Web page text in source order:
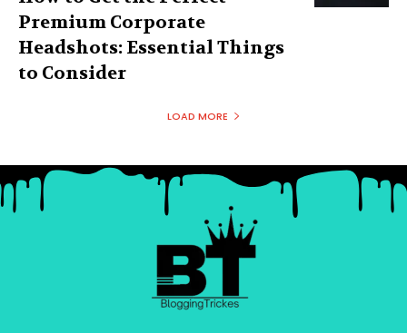
Premium Corporate
Headshots: Essential Things
to Consider
LOAD MORE